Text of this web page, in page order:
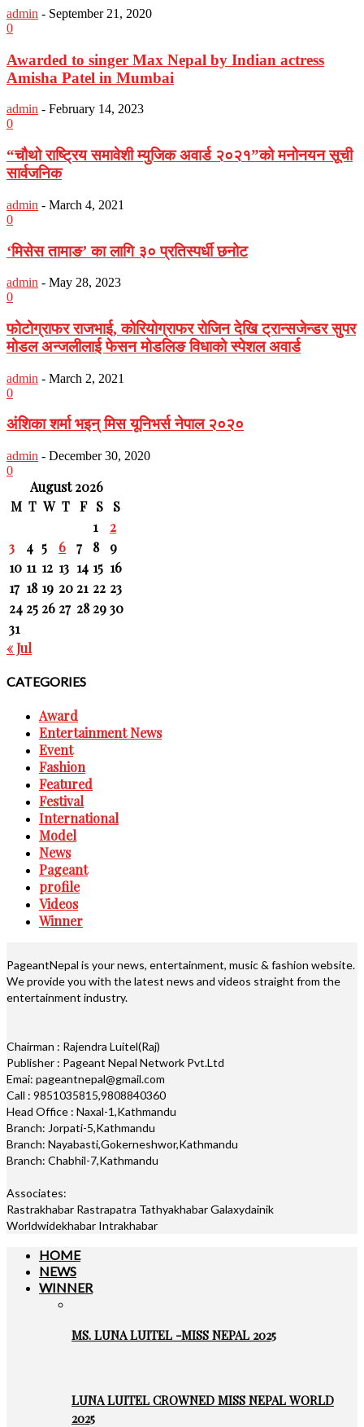
admin - September 21, 2020
0
Awarded to singer Max Nepal by Indian actress
Amisha Patel in Mumbai
admin - February 14, 2023
0
“चौथो राष्ट्रिय समावेशी म्युजिक अवार्ड २०२१”को मनोनयन सूची
सार्वजनिक
admin - March 4, 2021
0
‘मिसेस तामाङ’ का लागि ३० प्रतिस्पर्धी छनोट
admin - May 28, 2023
0
फोटोग्राफर राजभाई, कोरियोग्राफर रोजिन देखि ट्रान्सजेन्डर सुपर
मोडल अन्जलीलाई फेसन मोडलिङ विधाको स्पेशल अवार्ड
admin - March 2, 2021
0
अंशिका शर्मा भइन् मिस यूनिभर्स नेपाल २०२०
admin - December 30, 2020
0
August 2026
M T W T F S
S
1
2
3
4 5 6 7 8
9
10 11 12 13 14 15 16
17 18 19 20 21 22 23
24 25 26 27 28 2930
31
« Jul
CATEGORIES
Award
Entertainment News
Event
Fashion
Featured
Festival
International
Model
News
Pageant
profile
Videos
Winner
PageantNepal is your news, entertainment, music & fashion website.
We provide you with the latest news and videos straight from the
entertainment industry.
Chairman : Rajendra Luitel(Raj)
Publisher : Pageant Nepal Network Pvt.Ltd
Emai: pageantnepal@gmail.com
Call : 9851035815,9808840360
Head Office : Naxal-1,Kathmandu
Branch: Jorpati-5,Kathmandu
Branch: Nayabasti,Gokerneshwor,Kathmandu
Branch: Chabhil-7,Kathmandu
Associates:
Rastrakhabar Rastrapatra Tathyakhabar Galaxydainik
Worldwidekhabar Intrakhabar
HOME
NEWS
WINNER
MS. LUNA LUITEL -MISS NEPAL 2025
LUNA LUITEL CROWNED MISS NEPAL WORLD
2025